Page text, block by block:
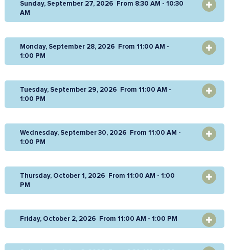
Sunday, September 27, 2026 From 8:30 AM - 10:30
AM
Monday, September 28, 2026 From 11:00 AM -
1:00 PM
Tuesday, September 29, 2026 From 11:00 AM -
1:00 PM
Wednesday, September 30, 2026 From 11:00 AM -
1:00 PM
Thursday, October 1, 2026 From 11:00 AM - 1:00
PM
Friday, October 2, 2026 From 11:00 AM - 1:00 PM